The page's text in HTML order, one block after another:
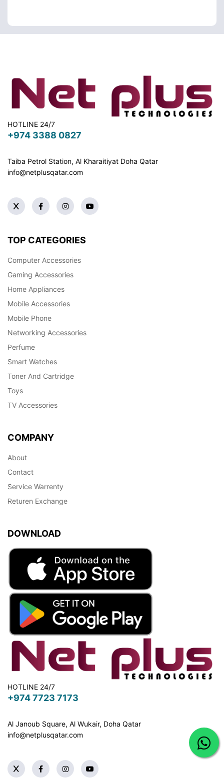
HOTLINE 24/7
+974 3388 0827
Taiba Petrol Station, Al Kharaitiyat Doha Qatar
info@netplusqatar.com
TOP CATEGORIES
Computer Accessories
Gaming Accessories
Home Appliances
Mobile Accessories
Mobile Phone
Networking Accessories
Perfume
Smart Watches
Toner And Cartridge
Toys
TV Accessories
COMPANY
About
Contact
Service Warrenty
Returen Exchange
DOWNLOAD
HOTLINE 24/7
+974 7723 7173
Al Janoub Square, Al Wukair, Doha Qatar
info@netplusqatar.com